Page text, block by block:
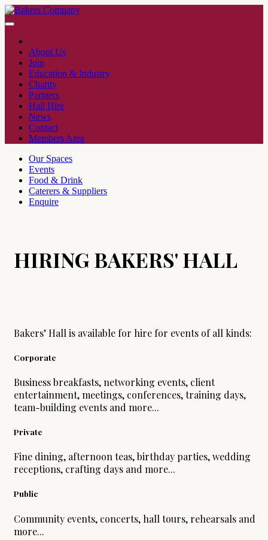
About Us
Join
Education & Industry
Charity
Partners
Hall Hire
News
Contact
Members Area
Our Spaces
Events
Food & Drink
Caterers & Suppliers
Enquire
HIRING BAKERS' HALL
Bakers’ Hall is available for hire for events of all kinds:
Corporate
Business breakfasts, networking events, client
entertainment, meetings, conferences, training days,
team-building events and more...
Private
Fine dining, afternoon teas, birthday parties, wedding
receptions, crafting days and more...
Public
Community events, concerts, hall tours, rehearsals and
more...